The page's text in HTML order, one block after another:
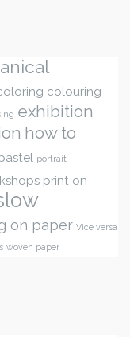
colouring
exhibition
how to
portrait
print on
on paper Vice versa
woven paper